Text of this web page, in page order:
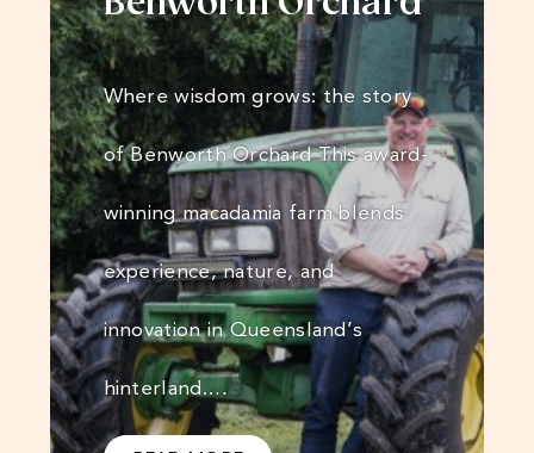
Where wisdom grows: the story
of Benworth Orchard This award-
winning macadamia farm blends
experience, nature, and
innovation in Queensland’s
hinterland.…